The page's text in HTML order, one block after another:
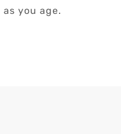
you age.